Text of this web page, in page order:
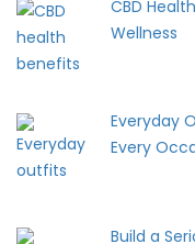
CBD
Wellness
Everyday
Every
Build a